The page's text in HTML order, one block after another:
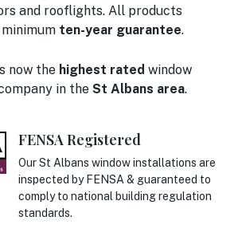
and rooflights. All products
ten-year guarantee.
now the highest rated window
in the St Albans area.
FENSA Registered
Our St Albans window installations are
inspected by FENSA & guaranteed to
comply to national building regulation
standards.